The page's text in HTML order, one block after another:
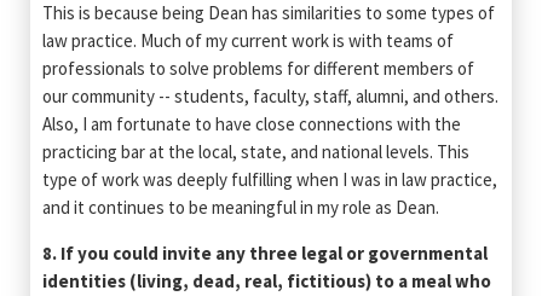
This is because being Dean has similarities to some types of
law practice. Much of my current work is with teams of
professionals to solve problems for different members of
our community -- students, faculty, staff, alumni, and others.
Also, I am fortunate to have close connections with the
practicing bar at the local, state, and national levels. This
type of work was deeply fulfilling when I was in law practice,
and it continues to be meaningful in my role as Dean.
8. If you could invite any three legal or governmental
identities (living, dead, real, fictitious) to a meal who